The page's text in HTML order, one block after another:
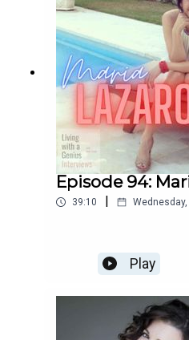
Episode 94:
39:10 | Wednesday,
Play